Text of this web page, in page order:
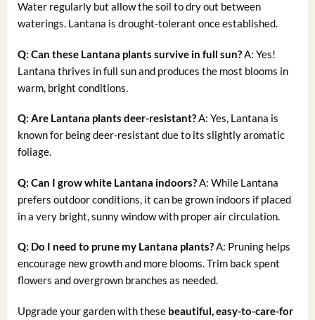
Water regularly but allow the soil to dry out between
waterings. Lantana is drought-tolerant once established.
Q: Can these Lantana plants survive in full sun?A: Yes!
Lantana thrives in full sun and produces the most blooms in
warm, bright conditions.
Q: Are Lantana plants deer-resistant?A: Yes, Lantana is
known for being deer-resistant due to its slightly aromatic
foliage.
Q: Can I grow white Lantana indoors?A: While Lantana
prefers outdoor conditions, it can be grown indoors if placed
in a very bright, sunny window with proper air circulation.
Q: Do I need to prune my Lantana plants?A: Pruning helps
encourage new growth and more blooms. Trim back spent
flowers and overgrown branches as needed.
Upgrade your garden with these beautiful, easy-to-care-for